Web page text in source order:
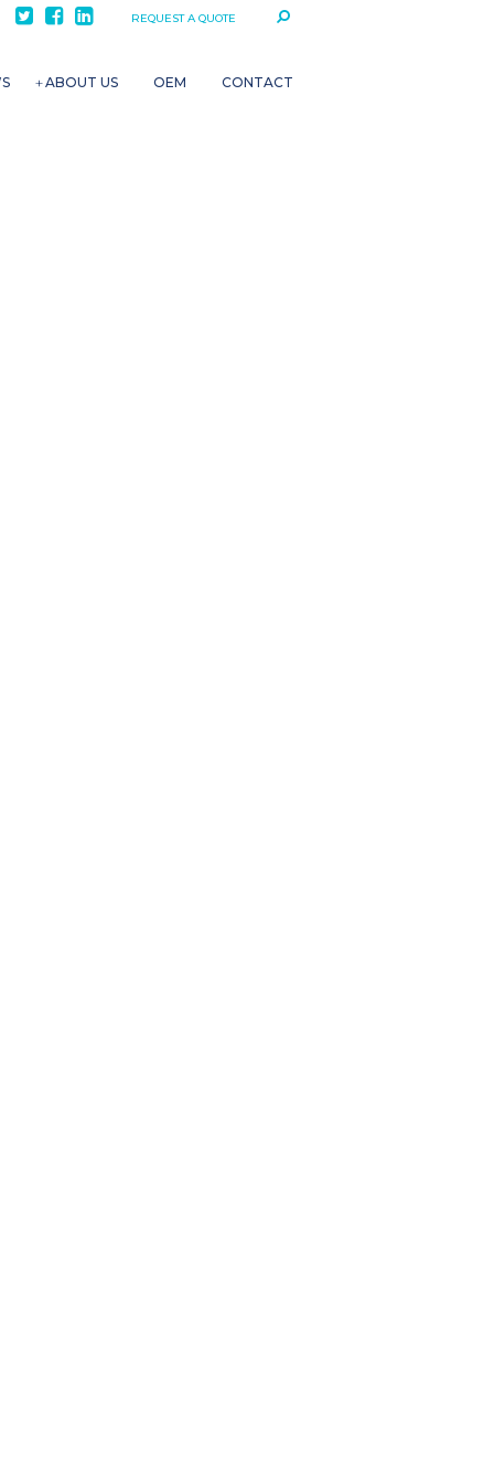
REQUEST A QUOTE
ABOUT US OEM CONTACT